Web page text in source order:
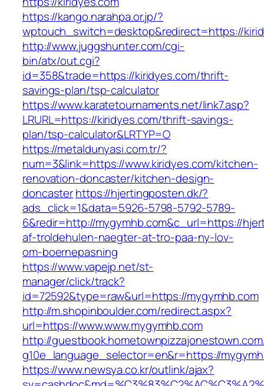
https://kango.narahpa.or.jp/?
wptouch_switch=desktop&redirect=https://
http://www.juggshunter.com/cgi-
bin/atx/out.cgi?
id=358&trade=https://kiridyes.com/thrift-
savings-plan/tsp-calculator
https://www.karatetournaments.net/link7.asp?
LRURL=https://kiridyes.com/thrift-savings-
plan/tsp-calculator&LRTYP=O
https://metaldunyasi.com.tr/?
num=3&link=https://www.kiridyes.com/kitchen-
renovation-doncaster/kitchen-design-
doncasterhttps://hjertingposten.dk/?
ads_click=1&data=5926-5798-5792-5789-
6&redir=http://mygymhb.com&c_url=https://
af-troldehulen-naegter-at-tro-paa-ny-lov-
om-boernepasning
https://www.vapejp.net/st-
manager/click/track?
id=72592&type=raw&url=https://mygymhb.com
http://m.shopinboulder.com/redirect.aspx?
url=https://www.www.mygymhb.com
http://
g10e_language_selector=en&r=https://
https://www.newsya.co.kr/outlink/ajax?